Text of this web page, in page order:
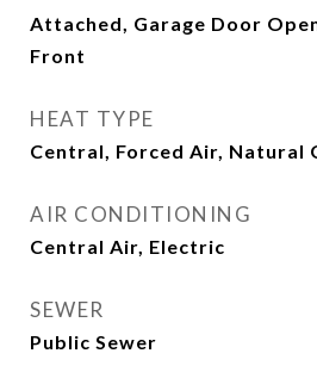
Attached, Garage Door
Front
HEAT TYPE
Central, Forced Air, Natural
AIR CONDITIONING
Central Air, Electric
SEWER
Public Sewer